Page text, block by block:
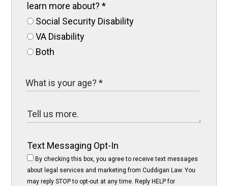
learn more about?*
Social Security Disability
VA Disability
Both
Text Messaging Opt-In
By checking this box, you agree to receive text messages
about legal services and marketing from Cuddigan Law. You
may reply STOP to opt-out at any time. Reply HELP for